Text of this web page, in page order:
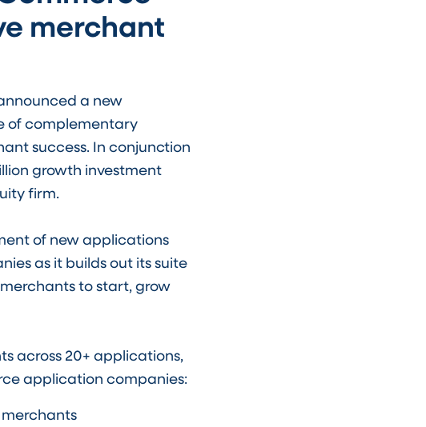
merchant
a new
of complementary
success. In conjunction
growth investment
firm.
of new applications
as it builds out its suite
to start, grow
across 20+ applications,
application companies: